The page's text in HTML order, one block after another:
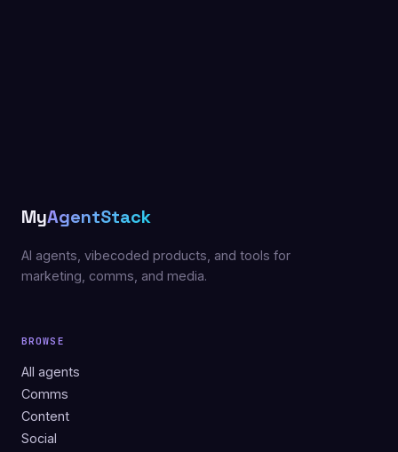
MyAgentStack
AI agents, vibecoded products, and tools for
marketing, comms, and media.
BROWSE
All agents
Comms
Content
Social